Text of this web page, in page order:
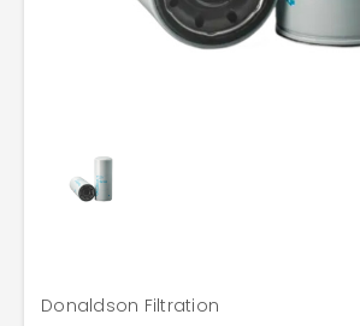
Donaldson Filtration